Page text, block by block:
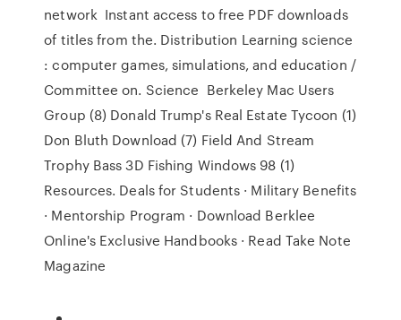
network Instant access to free PDF downloads
of titles from the. Distribution Learning science
: computer games, simulations, and education /
Committee on. Science Berkeley Mac Users
Group (8) Donald Trump's Real Estate Tycoon (1)
Don Bluth Download (7) Field And Stream
Trophy Bass 3D Fishing Windows 98 (1)
Resources. Deals for Students · Military Benefits
· Mentorship Program · Download Berklee
Online's Exclusive Handbooks · Read Take Note
Magazine